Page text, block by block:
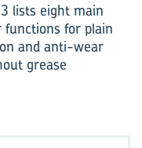
lists eight main
for plain
and anti-wear
grease